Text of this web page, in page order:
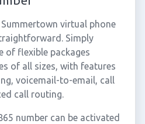
virtual phone
Simply
of flexible packages
of all sizes, with features
voicemail-to-email, call
call routing.
number can be activated